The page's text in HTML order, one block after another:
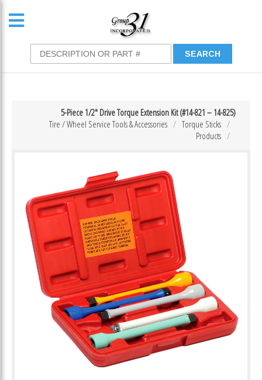
5-Piece 1/2″ Drive Torque Extension Kit (#14-821 – 14-825)
Torque Sticks
Tire / Wheel Service Tools & Accessories
Products